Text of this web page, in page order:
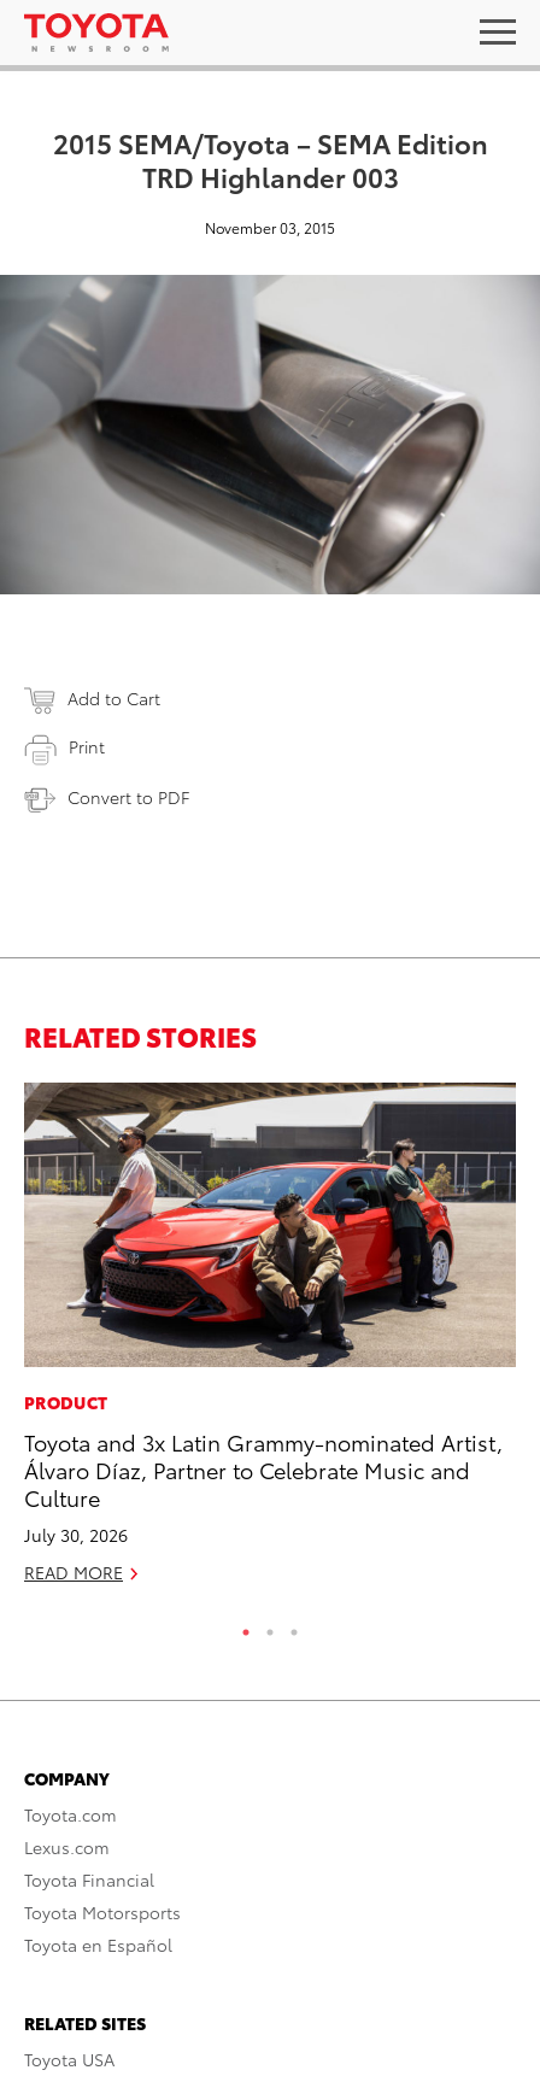
2015 SEMA/Toyota – SEMA Edition
TRD Highlander 003
November 03, 2015
Add to Cart
Print
Convert to PDF
RELATED STORIES
PRODUCT
Toyota and 3x Latin Grammy-nominated Artist,
Álvaro Díaz, Partner to Celebrate Music and
Culture
July 30, 2026
READ MORE
COMPANY
Toyota.com
Lexus.com
Toyota Financial
Toyota Motorsports
Toyota en Español
RELATED SITES
Toyota USA